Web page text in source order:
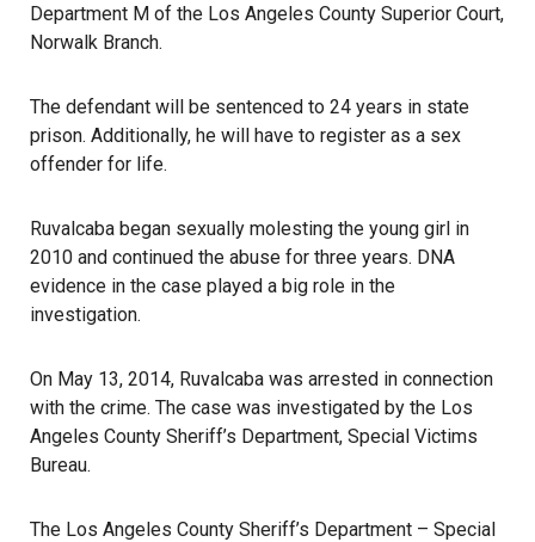
Department M of the Los Angeles County Superior Court,
Norwalk Branch.
The defendant will be sentenced to 24 years in state
prison. Additionally, he will have to register as a sex
offender for life.
Ruvalcaba began sexually molesting the young girl in
2010 and continued the abuse for three years. DNA
evidence in the case played a big role in the
investigation.
On May 13, 2014, Ruvalcaba was arrested in connection
with the crime. The case was investigated by the Los
Angeles County Sheriff’s Department, Special Victims
Bureau.
The Los Angeles County Sheriff’s Department – Special